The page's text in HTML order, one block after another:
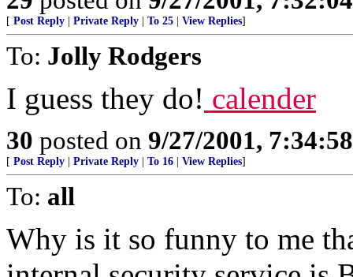
[ Post Reply Private Reply To 25 View Replies]
To: Jolly Rodgers
I guess they do! calender
30 posted on 9/27/2001,
[ Post Reply Private Reply To 16 View Replies]
To: all
Why is it so funny to me